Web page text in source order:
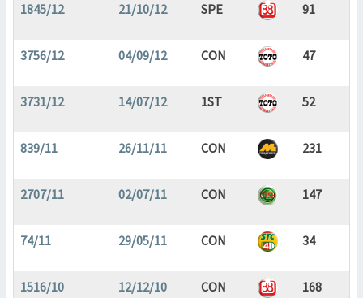
1845/12 21/10/12 SPE 91
3756/12 04/09/12 CON 47
3731/12 14/07/12 1ST 52
839/11 26/11/11 CON 231
2707/11 02/07/11 CON 147
74/11 29/05/11 CON 34
1516/10 12/12/10 CON 168